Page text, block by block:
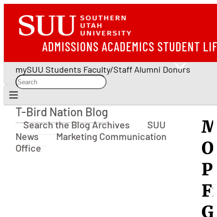
ADMISSIONS ACADEMICS STUDENT
mySUU Students Faculty/Staff Alumni Donors
T-Bird Nation Blog
T-Bird Nation Blog
Search the Blog Archives
SUU
News
Marketing Communication
Office